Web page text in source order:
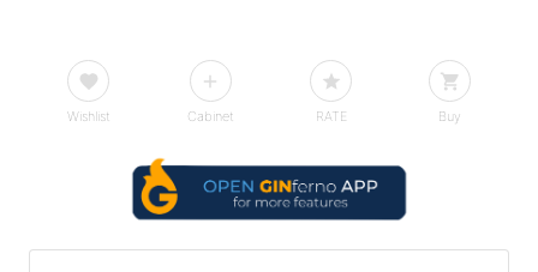
Wishlist Cabinet RATE Buy